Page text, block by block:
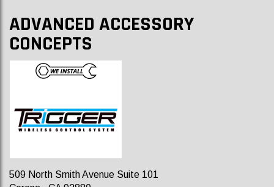
ADVANCED ACCESSORY
CONCEPTS
509 North Smith Avenue Suite 101